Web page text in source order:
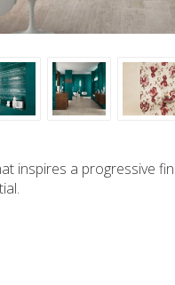
inspires a progressive